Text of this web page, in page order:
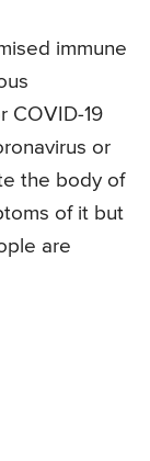
immune
COVID-19
or
the body of
of it but
are